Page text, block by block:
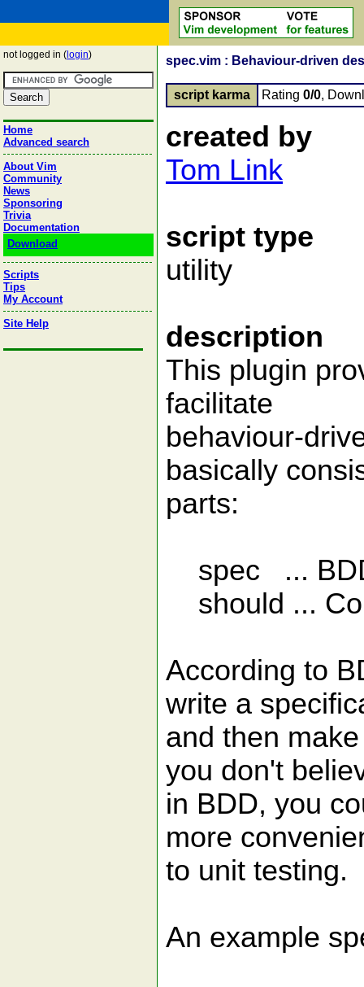
not logged in ( login)
Home
Advanced search
About Vim
Community
News
Sponsoring
Trivia
Documentation
Download
Scripts
Tips
My Account
Site Help
spec.vim : Behaviour-driven
script karma Rating 0/0,
created by
Tom Link
script type
utility
description
This plugin
facilitate
behaviour-
basically
parts:
spec ...
should ...
According to
write a
and then
you don't
in BDD, you
more
to unit testing.
An example